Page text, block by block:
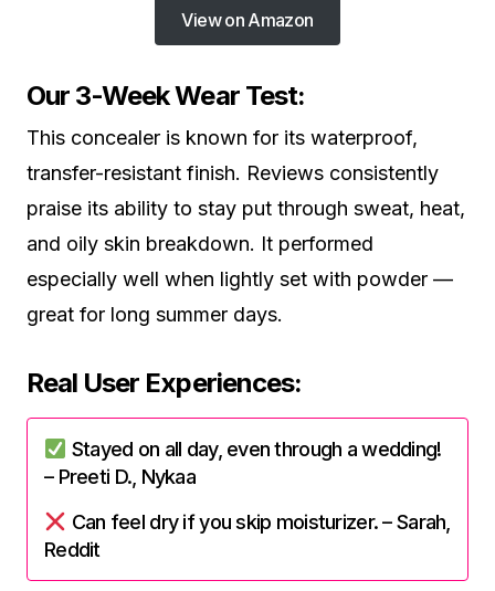
View on Amazon
Our 3-Week Wear Test:
This concealer is known for its waterproof,
transfer-resistant finish. Reviews consistently
praise its ability to stay put through sweat, heat,
and oily skin breakdown. It performed
especially well when lightly set with powder —
great for long summer days.
Real User Experiences:
Stayed on all day, even through a wedding!
– Preeti D., Nykaa
Can feel dry if you skip moisturizer. – Sarah,
Reddit